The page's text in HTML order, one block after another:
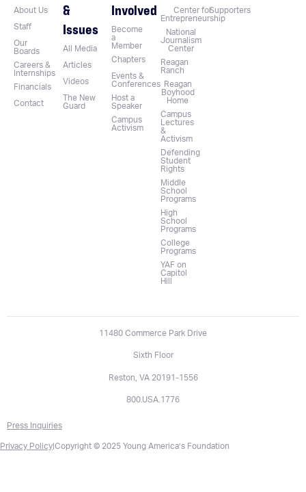
About Us
Staff
Our
Boards
Careers &
Internships
Financials
Contact
&
Issues
All Media
Articles
Videos
The New
Guard
Involved
Become
a
Member
Chapters
Events &
Conferences
Host a
Speaker
Campus
Activism
Center for
Entrepreneurship
National
Journalism
Center
Reagan
Ranch
Reagan
Boyhood
Home
Campus
Lectures
&
Activism
Defending
Student
Rights
Middle
School
Programs
High
School
Programs
College
Programs
YAF on
Capitol
Hill
Supporters
11480 Commerce Park Drive
Sixth Floor
Reston, VA 20191-1556
800.USA.1776
Press Inquiries
Privacy Policy Copyright © 2025 Young America’s Foundation